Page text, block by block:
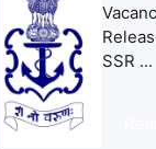
SSR ...